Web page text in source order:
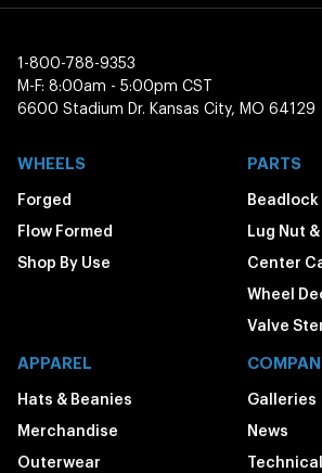
1-800-788-9353
M-F: 8:00am - 5:00pm CST
6600 Stadium Dr. Kansas City, MO 64129
WHEELS
Forged
Flow Formed
Shop By Use
PARTS
Beadlock
Lug Nut
Center
Wheel
Valve
APPAREL
Hats & Beanies
Merchandise
Outerwear
Galleries
News
Technical